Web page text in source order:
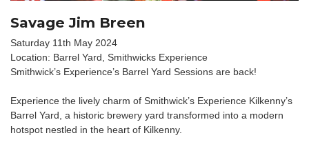
Savage Jim Breen
Saturday 11th May 2024
Location: Barrel Yard, Smithwicks Experience
Smithwick’s Experience’s Barrel Yard Sessions are back!
Experience the lively charm of Smithwick’s Experience Kilkenny’s
Barrel Yard, a historic brewery yard transformed into a modern
hotspot nestled in the heart of Kilkenny.